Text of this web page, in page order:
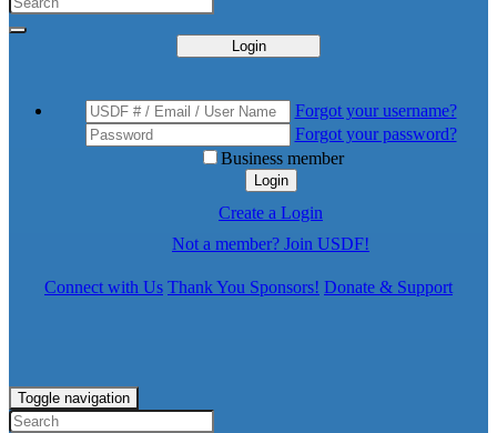
Login
Forgot your username?
Forgot your password?
Business member
Login
Create a Login
Not a member? Join USDF!
Connect with Us Thank You Sponsors! Donate & Support
Toggle navigation